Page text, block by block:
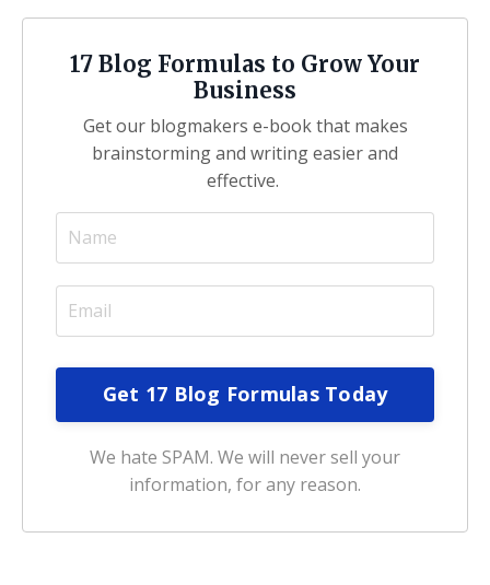
17 Blog Formulas to Grow Your
Business
Get our blogmakers e-book that makes
brainstorming and writing easier and
effective.
We hate SPAM. We will never sell your
information, for any reason.